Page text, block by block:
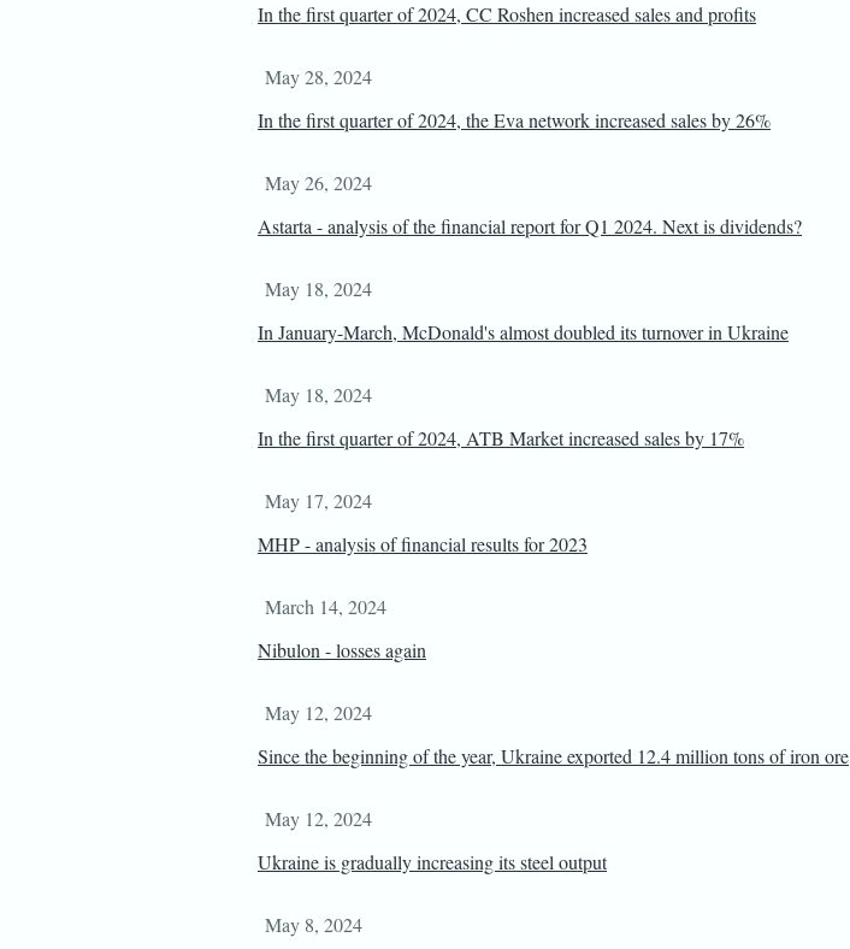
In the first quarter of 2024, CC Roshen increased sales and profits
May 28, 2024
In the first quarter of 2024, the Eva network increased sales by 26%
May 26, 2024
Astarta - analysis of the financial report for Q1 2024. Next is dividends?
May 18, 2024
In January-March, McDonald's almost doubled its turnover in Ukraine
May 18, 2024
In the first quarter of 2024, ATB Market increased sales by 17%
May 17, 2024
MHP - analysis of financial results for 2023
March 14, 2024
Nibulon - losses again
May 12, 2024
Since the beginning of the year, Ukraine exported 12.4 million tons of iron ore
May 12, 2024
Ukraine is gradually increasing its steel output
May 8, 2024